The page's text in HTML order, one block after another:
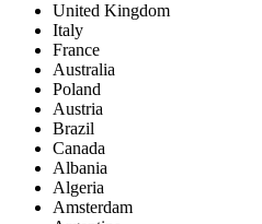
United Kingdom
Italy
France
Australia
Poland
Austria
Brazil
Canada
Albania
Algeria
Amsterdam